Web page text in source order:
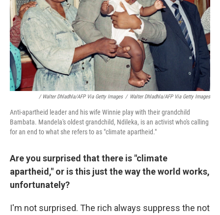
/ Walter Dhladhla/AFP Via Getty Images / Walter Dhladhla/AFP Via Getty Images
Anti-apartheid leader and his wife Winnie play with their grandchild
Bambata. Mandela's oldest grandchild, Ndileka, is an activist who's calling
for an end to what she refers to as "climate apartheid."
Are you surprised that there is "climate
apartheid," or is this just the way the world works,
unfortunately?
I'm not surprised. The rich always suppress the not